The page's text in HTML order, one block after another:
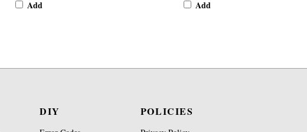
Add
Add
DIY POLICIES